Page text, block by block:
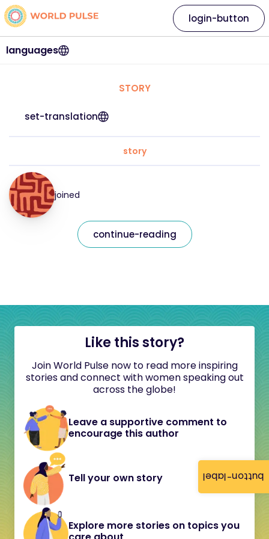
button-label
languages
login-button
STORY
set-translation
story
joined
continue-reading
Like this story?
Join World Pulse now to read more inspiring
stories and connect with women speaking out
across the globe!
Leave a supportive comment to
encourage this author
Tell your own story
Explore more stories on topics you